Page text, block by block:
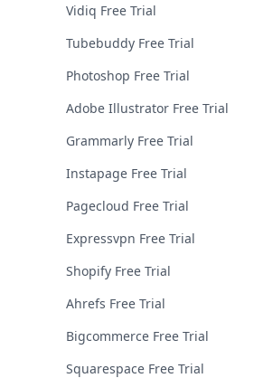
Vidiq Free Trial
Tubebuddy Free Trial
Photoshop Free Trial
Adobe Illustrator Free Trial
Grammarly Free Trial
Instapage Free Trial
Pagecloud Free Trial
Expressvpn Free Trial
Shopify Free Trial
Ahrefs Free Trial
Bigcommerce Free Trial
Squarespace Free Trial